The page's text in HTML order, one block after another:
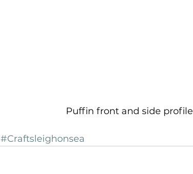
Puffin front and side profile
#Craftsleighonsea